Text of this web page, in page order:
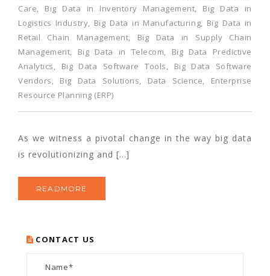
Care, Big Data in Inventory Management, Big Data in
Logistics Industry, Big Data in Manufacturing, Big Data in
Retail Chain Management, Big Data in Supply Chain
Management, Big Data in Telecom, Big Data Predictive
Analytics, Big Data Software Tools, Big Data Software
Vendors, Big Data Solutions, Data Science, Enterprise
Resource Planning (ERP)
As we witness a pivotal change in the way big data
is revolutionizing and […]
READMORE
CONTACT US